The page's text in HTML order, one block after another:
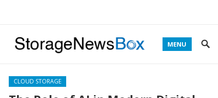
MENU
CLOUD STORAGE